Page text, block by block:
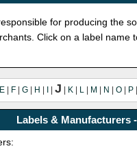
for producing the
Click on a label name
E F |G H |J K L M N |O P
Labels & Manufacturers